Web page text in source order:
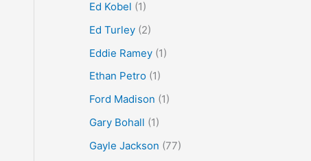
Ed Kobel (1)
Ed Turley(2)
Eddie Ramey(1)
Ethan Petro(1)
Ford Madison (1)
Gary Bohall (1)
Gayle Jackson (77)